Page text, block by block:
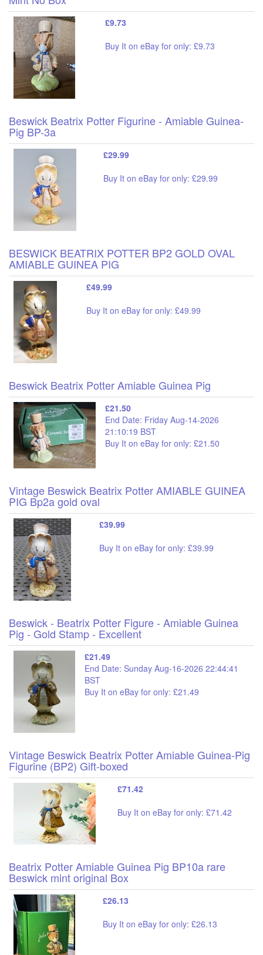
£9.73
Buy It on eBay for only: £9.73
Beswick Beatrix Potter Figurine - Amiable Guinea-
Pig BP-3a
£29.99
Buy It on eBay for only: £29.99
BESWICK BEATRIX POTTER BP2 GOLD OVAL
AMIABLE GUINEA PIG
£49.99
Buy It on eBay for only: £49.99
Beswick Beatrix Potter Amiable Guinea Pig
£21.50
End Date: Friday Aug-14-2026
21:10:19 BST
Buy It on eBay for only: £21.50
Vintage Beswick Beatrix Potter AMIABLE GUINEA
PIG Bp2a gold oval
£39.99
Buy It on eBay for only: £39.99
Beswick - Beatrix Potter Figure - Amiable Guinea
Pig - Gold Stamp - Excellent
£21.49
End Date: Sunday Aug-16-2026 22:44:41
BST
Buy It on eBay for only: £21.49
Vintage Beswick Beatrix Potter Amiable Guinea-Pig
Figurine (BP2) Gift-boxed
£71.42
Buy It on eBay for only: £71.42
Beatrix Potter Amiable Guinea Pig BP10a rare
Beswick mint original Box
£26.13
Buy It on eBay for only: £26.13